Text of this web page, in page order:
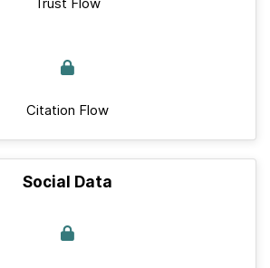
Citation Flow
Social Data